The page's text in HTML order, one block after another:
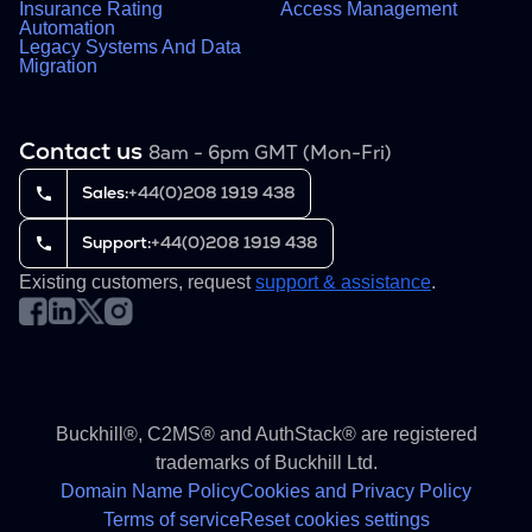
Insurance Rating
Automation
Legacy Systems And Data
Migration
Access Management
Contact us 8am - 6pm GMT (Mon-Fri)
Sales:+44(0)208 1919 438
Support:+44(0)208 1919 438
Existing customers, requestsupport & assistance.
Buckhill®, C2MS® and AuthStack® are registered
trademarks of Buckhill Ltd.
Domain Name PolicyCookies and Privacy Policy
Terms of serviceReset cookies settings